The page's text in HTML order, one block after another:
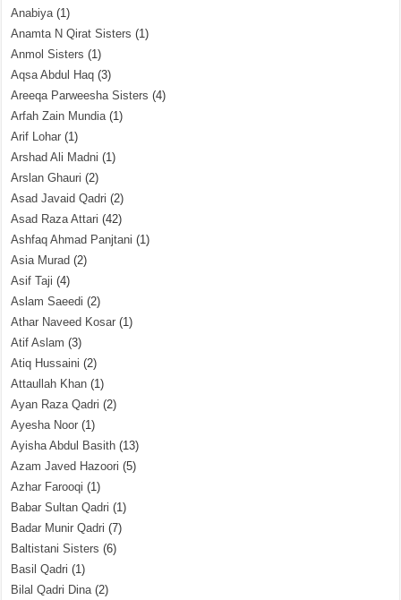
Anabiya(1)
Anamta N Qirat Sisters (1)
Anmol Sisters (1)
Aqsa Abdul Haq (3)
Areeqa Parweesha Sisters (4)
Arfah Zain Mundia(1)
Arif Lohar (1)
Arshad Ali Madni (1)
Arslan Ghauri (2)
Asad Javaid Qadri (2)
Asad Raza Attari (42)
Ashfaq Ahmad Panjtani (1)
Asia Murad (2)
Asif Taji (4)
Aslam Saeedi (2)
Athar Naveed Kosar (1)
Atif Aslam (3)
Atiq Hussaini (2)
Attaullah Khan (1)
Ayan Raza Qadri (2)
Ayesha Noor (1)
Ayisha Abdul Basith (13)
Azam Javed Hazoori (5)
Azhar Farooqi (1)
Babar Sultan Qadri (1)
Badar Munir Qadri (7)
Baltistani Sisters (6)
Basil Qadri (1)
Bilal Qadri Dina(2)